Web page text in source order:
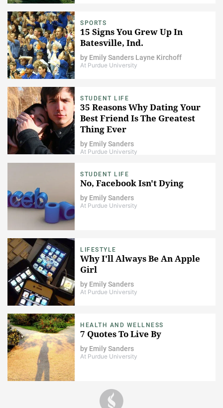
SPORTS
15 Signs You Grew Up In
Batesville, Ind.
by Emily Sanders Layne Kirchoff
At Purdue University
STUDENT LIFE
35 Reasons Why Dating Your
Best Friend Is The Greatest
Thing Ever
by Emily Sanders
At Purdue University
STUDENT LIFE
No, Facebook Isn't Dying
by Emily Sanders
At Purdue University
LIFESTYLE
Why I'll Always Be An Apple
Girl
by Emily Sanders
At Purdue University
HEALTH AND WELLNESS
7 Quotes To Live By
by Emily Sanders
At Purdue University